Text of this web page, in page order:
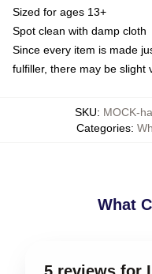
Sized for ages 13+
Spot clean with damp cloth
Since every item is made
fulfiller, there may be slight
SKU: MOCK-
Categories:
What